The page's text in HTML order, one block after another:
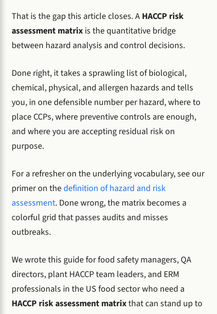
That is the gap this article closes. A HACCP risk
assessment matrix is the quantitative bridge
between hazard analysis and control decisions.
Done right, it takes a sprawling list of biological,
chemical, physical, and allergen hazards and tells
you, in one defensible number per hazard, where to
place CCPs, where preventive controls are enough,
and where you are accepting residual risk on
purpose.
For a refresher on the underlying vocabulary, see our
primer on thedefinition of hazard and risk
assessment. Done wrong, the matrix becomes a
colorful grid that passes audits and misses
outbreaks.
We wrote this guide for food safety managers, QA
directors, plant HACCP team leaders, and ERM
professionals in the US food sector who need a
HACCP risk assessment matrixthat can stand up to